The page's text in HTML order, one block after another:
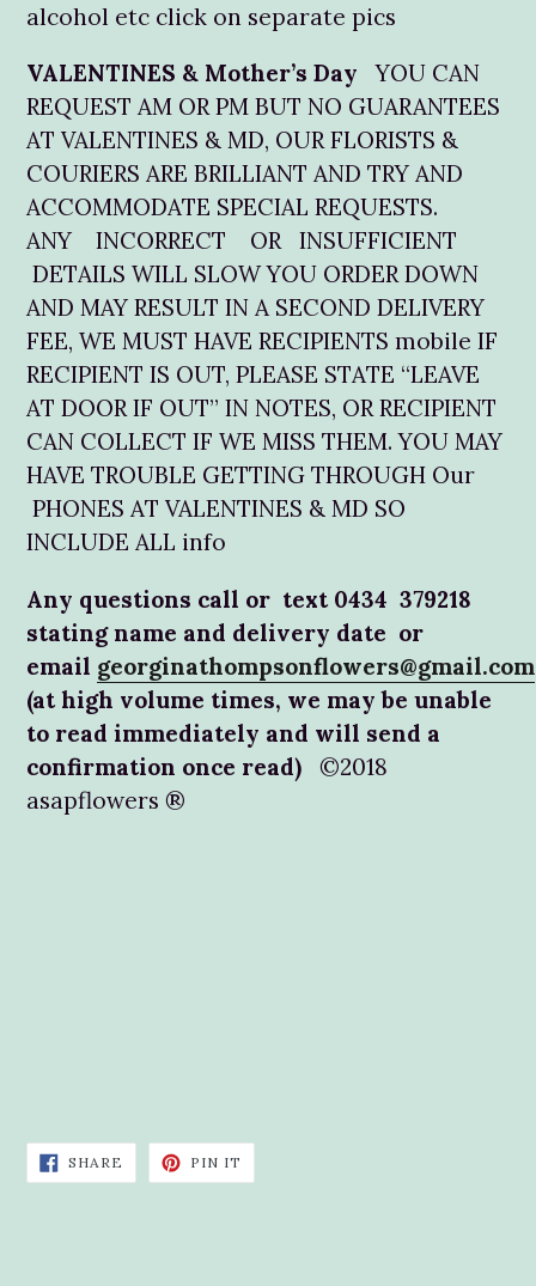
alcohol etc click on separate pics
VALENTINES & Mother’s Day
YOU CAN
REQUEST AM OR PM BUT NO GUARANTEES
AT VALENTINES & MD, OUR FLORISTS &
COURIERS ARE BRILLIANT AND TRY AND
ACCOMMODATE SPECIAL REQUESTS.
ANY INCORRECT OR INSUFFICIENT
DETAILS WILL SLOW YOU ORDER DOWN
AND MAY RESULT IN A SECOND DELIVERY
FEE, WE MUST HAVE RECIPIENTS mobile IF
RECIPIENT IS OUT, PLEASE STATE “LEAVE
AT DOOR IF OUT” IN NOTES, OR RECIPIENT
CAN COLLECT IF WE MISS THEM. YOU MAY
HAVE TROUBLE GETTING THROUGH Our
PHONES AT VALENTINES & MD SO
INCLUDE ALL info
Any questions call or text 0434 379218
stating name and delivery date or
email georginathompsonflowers@gmail.com
(at high volume times, we may be unable
to read immediately and will send a
confirmation once read) ©2018
asapflowers ®
SHARE SHARE
FACEBOOK
PIN IT
PINTEREST